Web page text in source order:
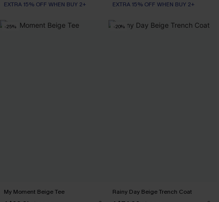
EXTRA 15% OFF WHEN BUY 2+
EXTRA 15% OFF WHEN BUY 2+
-25%
My Moment Beige Tee
-20%
Rainy Day Beige Trench Coat